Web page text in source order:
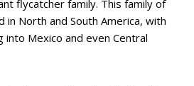
flycatcher family. This family of
in North and South America, with
Mexico and even Central